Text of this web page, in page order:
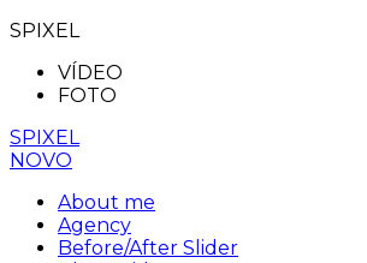
SPIXEL
VÍDEO
FOTO
SPIXEL
NOVO
About me
Agency
Before/After Slider